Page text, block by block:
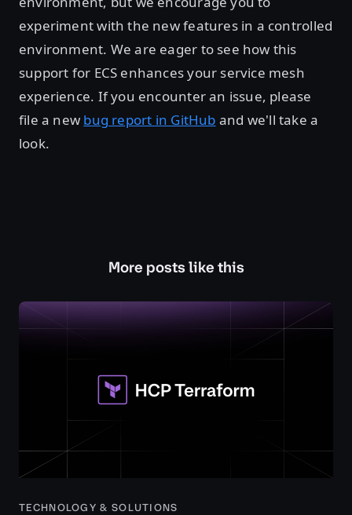
experiment with the new features in a controlled
environment. We are eager to see how this
support for ECS enhances your service mesh
experience. If you encounter an issue, please
file a new bug report in GitHub and we'll take a
look.
More posts like this
TECHNOLOGY & SOLUTIONS